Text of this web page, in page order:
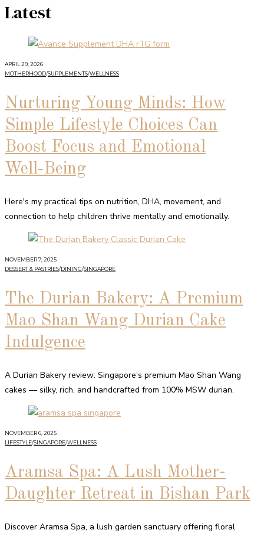
Latest
APRIL 29, 2026
MOTHERHOOD/SUPPLEMENTS/WELLNESS
Nurturing Young Minds: How
Simple Lifestyle Choices Can
Boost Focus and Emotional
Well‑Being
Here's my practical tips on nutrition, DHA, movement, and
connection to help children thrive mentally and emotionally.
NOVEMBER 7, 2025
DESSERT & PASTRIES/DINING/SINGAPORE
The Durian Bakery: A Premium
Mao Shan Wang Durian Cake
Indulgence
A Durian Bakery review: Singapore’s premium Mao Shan Wang
cakes — silky, rich, and handcrafted from 100% MSW durian.
NOVEMBER 6, 2025
LIFESTYLE/SINGAPORE/WELLNESS
Aramsa Spa: A Lush Mother-
Daughter Retreat in Bishan Park
Discover Aramsa Spa, a lush garden sanctuary offering floral